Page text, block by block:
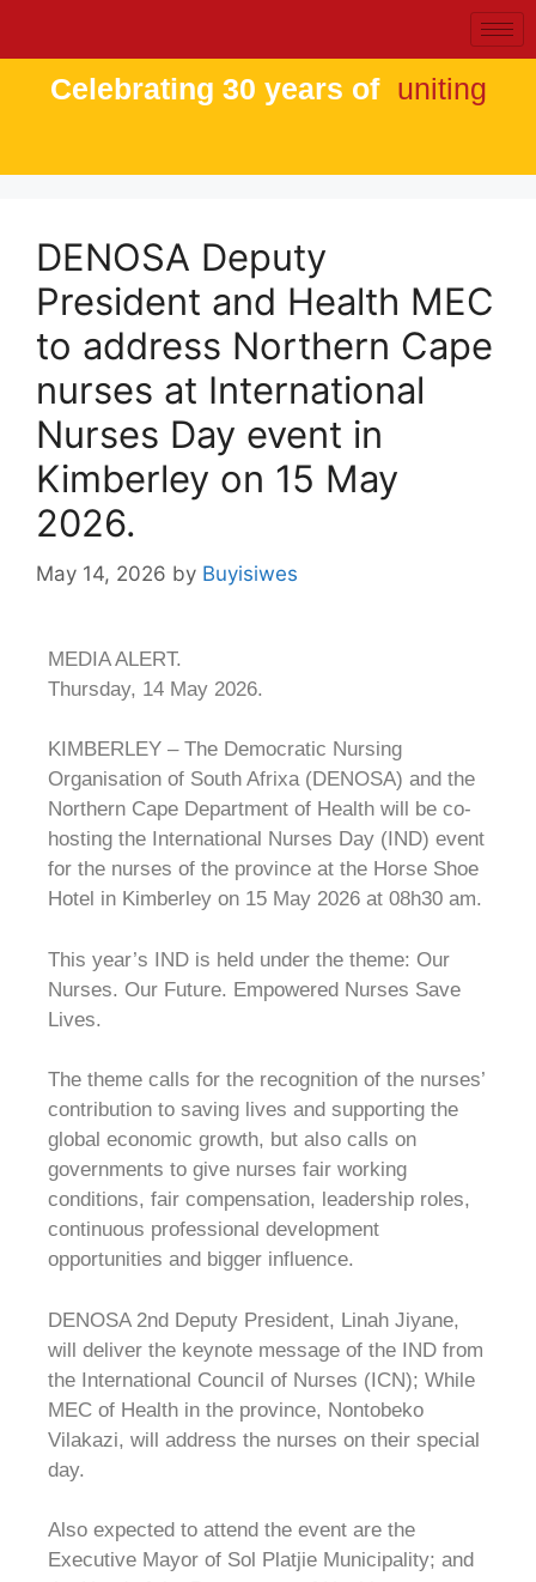
Celebrating 30 years of uniting
DENOSA Deputy
President and Health MEC
to address Northern Cape
nurses at International
Nurses Day event in
Kimberley on 15 May
2026.
May 14, 2026 by Buyisiwes
MEDIA ALERT.
Thursday, 14 May 2026.
KIMBERLEY – The Democratic Nursing
Organisation of South Afrixa (DENOSA) and the
Northern Cape Department of Health will be co-
hosting the International Nurses Day (IND) event
for the nurses of the province at the Horse Shoe
Hotel in Kimberley on 15 May 2026 at 08h30 am.
This year’s IND is held under the theme: Our
Nurses. Our Future. Empowered Nurses Save
Lives.
The theme calls for the recognition of the nurses’
contribution to saving lives and supporting the
global economic growth, but also calls on
governments to give nurses fair working
conditions, fair compensation, leadership roles,
continuous professional development
opportunities and bigger influence.
DENOSA 2nd Deputy President, Linah Jiyane,
will deliver the keynote message of the IND from
the International Council of Nurses (ICN); While
MEC of Health in the province, Nontobeko
Vilakazi, will address the nurses on their special
day.
Also expected to attend the event are the
Executive Mayor of Sol Platjie Municipality; and